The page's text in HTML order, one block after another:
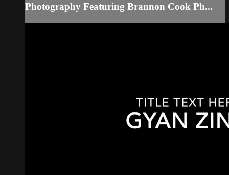
Photography Featuring Brannon Cook Ph...